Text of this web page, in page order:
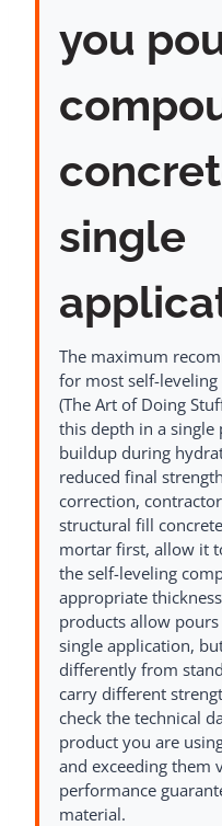
you
single
The maximum
for most self-
(The Art of Doing
this depth in a single
buildup during
reduced final
correction,
structural fill
mortar first, allow it
the self-leveling
appropriate
products allow
single application,
differently from
carry different
check the technical
product you are
and exceeding them
performance
material.